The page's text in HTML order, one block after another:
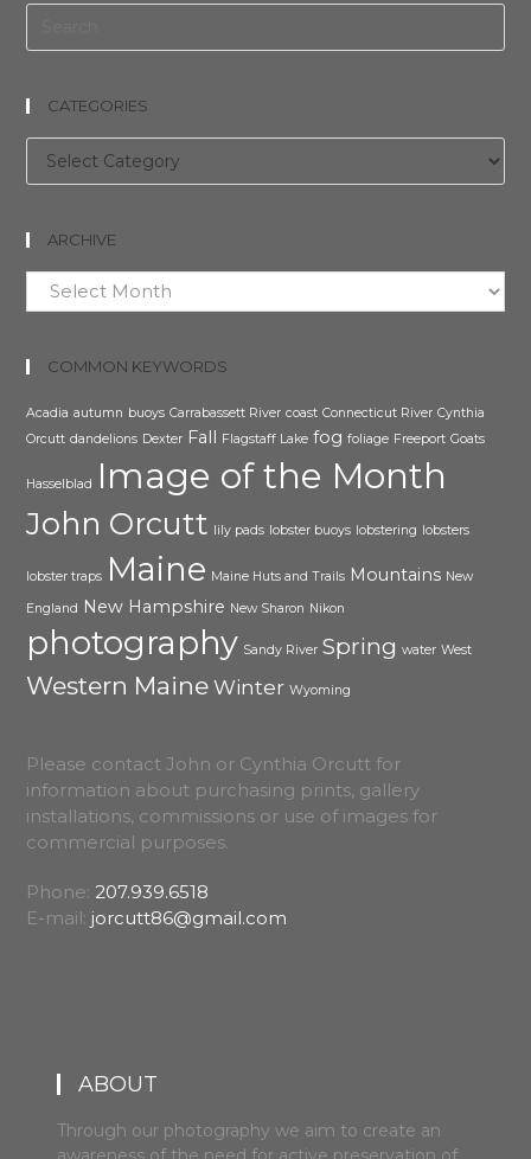
CATEGORIES
Categories
ARCHIVE
Archive
COMMON KEYWORDS
Acadia autumn buoys Carrabassett River coast Connecticut River Cynthia
Orcutt dandelions Dexter Fall Flagstaff Lake fog foliage Freeport Goats
Hasselblad Image of the Month
John Orcutt lily pads lobster buoys lobstering lobsters
lobster traps Maine Maine Huts and Trails Mountains New
England New Hampshire New Sharon Nikon
photography Sandy River Spring water West
Western Maine Winter Wyoming
Please contact John or Cynthia Orcutt for
information about purchasing prints, gallery
installations, commissions or use of images for
commercial purposes.
Phone:207.939.6518
E-mail: jorcutt86@gmail.com
ABOUT
Through our photography we aim to create an